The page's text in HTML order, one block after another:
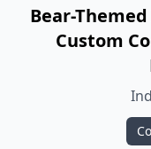
Bear-
Custom